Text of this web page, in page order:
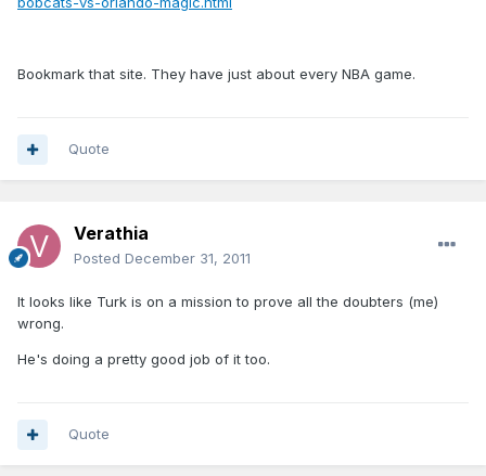
Bookmark that site. They have just about every NBA game.
Quote
Verathia
Posted December 31, 2011
It looks like Turk is on a mission to prove all the doubters (me)
wrong.
He's doing a pretty good job of it too.
Quote